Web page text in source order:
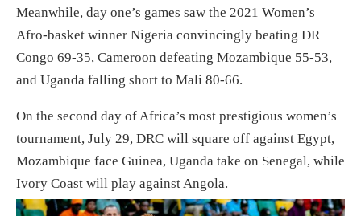
Meanwhile, day one’s games saw the 2021 Women’s
Afro-basket winner Nigeria convincingly beating DR
Congo 69-35, Cameroon defeating Mozambique 55-53,
and Uganda falling short to Mali 80-66.
On the second day of Africa’s most prestigious women’s
tournament, July 29, DRC will square off against Egypt,
Mozambique face Guinea, Uganda take on Senegal, while
Ivory Coast will play against Angola.